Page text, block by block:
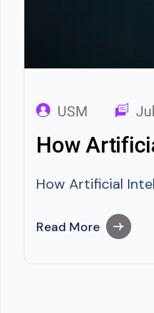
USM
How
How Artificial
Read More